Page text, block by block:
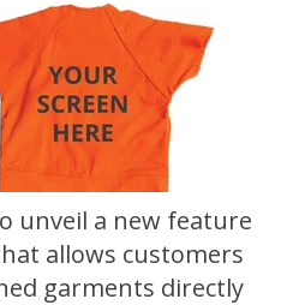
unveil a new feature
allows customers
garments directly